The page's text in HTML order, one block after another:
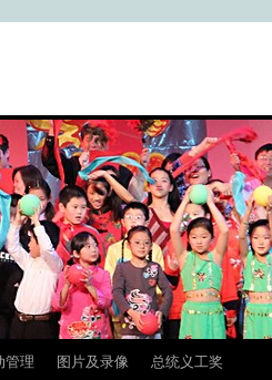
管理 图片及录像 总统义工奖